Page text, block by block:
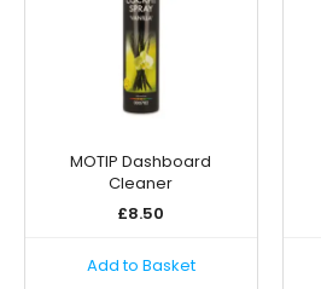
MOTIP Dashboard
Cleaner
£8.50
Add to Basket